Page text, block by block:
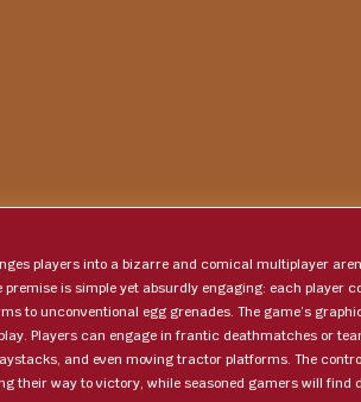
players into a bizarre and comical multiplayer
premise is simple yet absurdly engaging: each player
to unconventional egg grenades. The game’s
Players can engage in frantic deathmatches or
and even moving tractor platforms. The
their way to victory, while seasoned gamers will find